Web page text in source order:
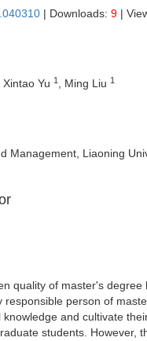
| Downloads: 9 |
, Xintao Yu 1 , Ming Liu 1
Management, Liaoning
quality of master's
responsible person of
and cultivate
students. However,